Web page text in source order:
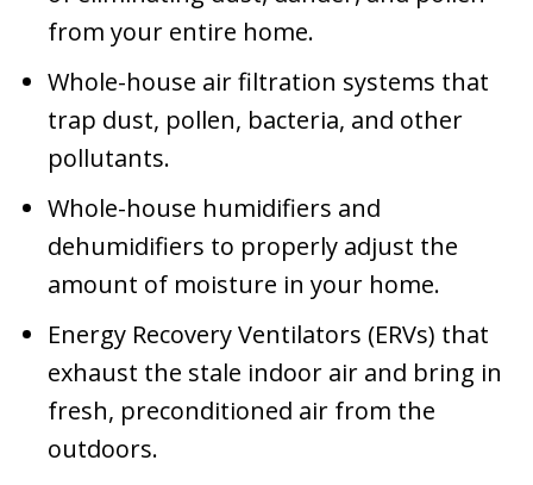
from your entire home.
Whole-house air filtration systems that
trap dust, pollen, bacteria, and other
pollutants.
Whole-house humidifiers and
dehumidifiers to properly adjust the
amount of moisture in your home.
Energy Recovery Ventilators (ERVs) that
exhaust the stale indoor air and bring in
fresh, preconditioned air from the
outdoors.